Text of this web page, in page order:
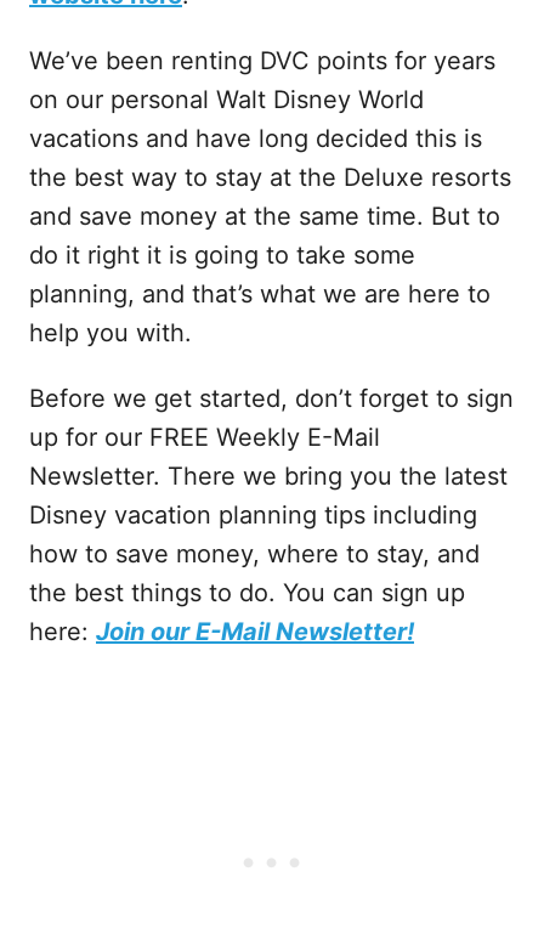
We’ve been renting DVC points for years
on our personal Walt Disney World
vacations and have long decided this is
the best way to stay at the Deluxe resorts
and save money at the same time. But to
do it right it is going to take some
planning, and that’s what we are here to
help you with.
Before we get started, don’t forget to sign
up for our FREE Weekly E-Mail
Newsletter. There we bring you the latest
Disney vacation planning tips including
how to save money, where to stay, and
the best things to do. You can sign up
here: Join our E-Mail Newsletter!